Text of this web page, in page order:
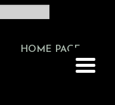
HOME PAGE